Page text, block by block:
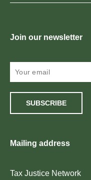
Join our newsletter
SUBSCRIBE
Mailing address
Tax Justice Network